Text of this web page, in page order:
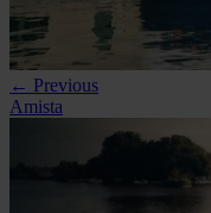
← Previous
Amista